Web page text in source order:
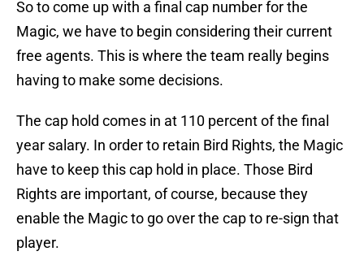
So to come up with a final cap number for the
Magic, we have to begin considering their current
free agents. This is where the team really begins
having to make some decisions.
The cap hold comes in at 110 percent of the final
year salary. In order to retain Bird Rights, the Magic
have to keep this cap hold in place. Those Bird
Rights are important, of course, because they
enable the Magic to go over the cap to re-sign that
player.